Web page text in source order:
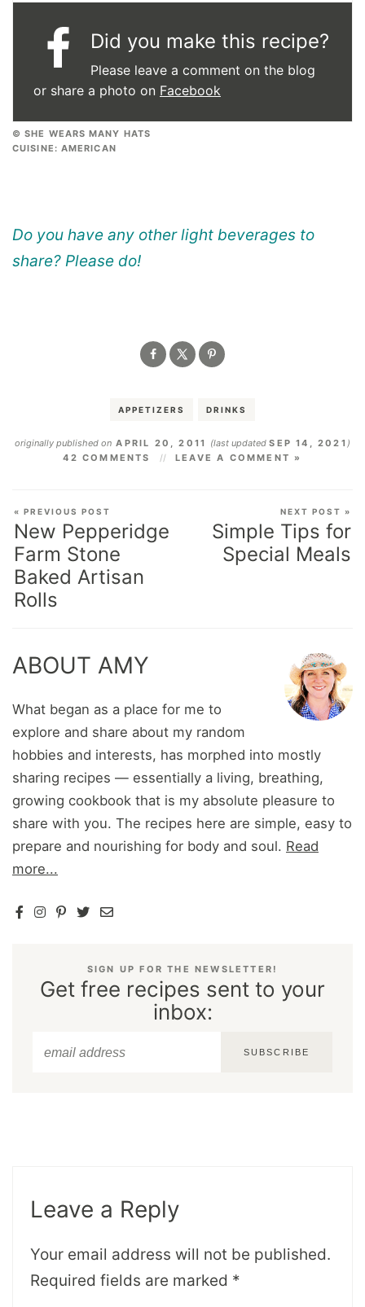
Did you make this recipe?
Please leave a comment on the blog
or share a photo on Facebook
© SHE WEARS MANY HATS
CUISINE: AMERICAN
Do you have any other light beverages to
share? Please do!
APPETIZERS DRINKS
originally published on APRIL 20, 2011 (last updatedSEP 14, 2021 )
42 COMMENTS
LEAVE A COMMENT »
« PREVIOUS POST
New Pepperidge
Farm Stone
Baked Artisan
Rolls
NEXT POST »
Simple Tips for
Special Meals
ABOUT AMY
What began as a place for me to
explore and share about my random
hobbies and interests, has morphed into mostly
sharing recipes — essentially a living, breathing,
growing cookbook that is my absolute pleasure to
share with you. The recipes here are simple, easy to
prepare and nourishing for body and soul. Read
more...
SIGN UP FOR THE NEWSLETTER!
Get free recipes sent to your
inbox:
SUBSCRIBE
Leave a Reply
Your email address will not be published.
Required fields are marked *